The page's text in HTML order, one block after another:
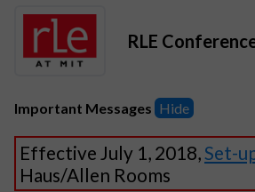
RLE
Important Messages Hide
Effective July 1, 2018,Set-
Haus/Allen Rooms